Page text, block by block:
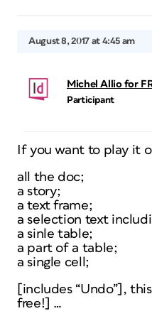
August 8, 2017 at 4:45 am
Michel Allio for
Participant
If you want to play it
all the doc;
a story;
a text frame;
a selection text
a sinle table;
a part of a table;
a single cell;
[includes “Undo”],
free!] …